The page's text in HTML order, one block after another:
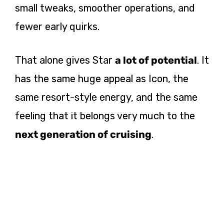
small tweaks, smoother operations, and
fewer early quirks.
That alone gives Star a lot of potential. It
has the same huge appeal as Icon, the
same resort-style energy, and the same
feeling that it belongs very much to the
next generation of cruising.